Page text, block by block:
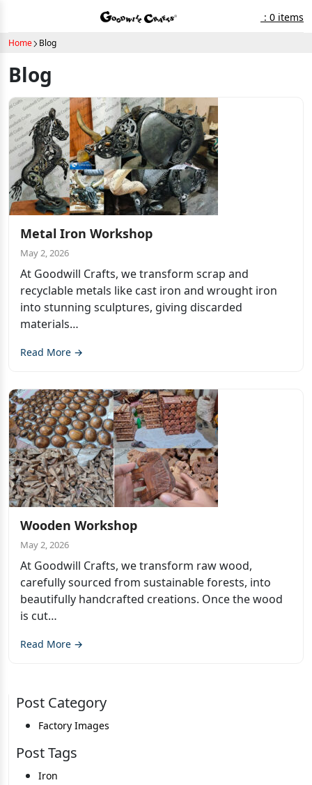
: 0 items
Home Blog
Blog
Metal Iron Workshop
May 2, 2026
At Goodwill Crafts, we transform scrap and
recyclable metals like cast iron and wrought iron
into stunning sculptures, giving discarded
materials…
Read More →
Wooden Workshop
May 2, 2026
At Goodwill Crafts, we transform raw wood,
carefully sourced from sustainable forests, into
beautifully handcrafted creations. Once the wood
is cut…
Read More →
Post Category
Factory Images
Post Tags
Iron